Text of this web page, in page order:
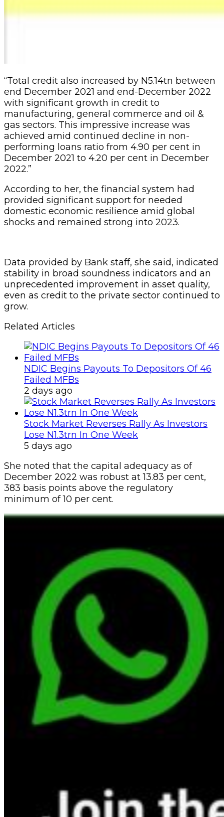
“Total credit also increased by N5.14tn between
end December 2021 and end-December 2022
with significant growth in credit to
manufacturing, general commerce and oil &
gas sectors. This impressive increase was
achieved amid continued decline in non-
performing loans ratio from 4.90 per cent in
December 2021 to 4.20 per cent in December
2022.”
According to her, the financial system had
provided significant support for needed
domestic economic resilience amid global
shocks and remained strong into 2023.
Data provided by Bank staff, she said, indicated
stability in broad soundness indicators and an
unprecedented improvement in asset quality,
even as credit to the private sector continued to
grow.
Related Articles
NDIC Begins Payouts To Depositors Of 46
Failed MFBs
2 days ago
Stock Market Reverses Rally As Investors
Lose N1.3trn In One Week
5 days ago
She noted that the capital adequacy as of
December 2022 was robust at 13.83 per cent,
383 basis points above the regulatory
minimum of 10 per cent.